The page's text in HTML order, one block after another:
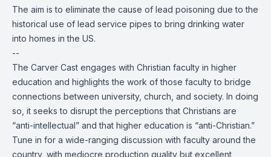
The aim is to eliminate the cause of lead poisoning due to the
historical use of lead service pipes to bring drinking water
into homes in the US.
--
The Carver Cast engages with Christian faculty in higher
education and highlights the work of those faculty to bridge
connections between university, church, and society. In doing
so, it seeks to disrupt the perceptions that Christians are
“anti-intellectual” and that higher education is “anti-Christian.”
Tune in for a wide-ranging discussion with faculty around the
country, with mediocre production quality but excellent